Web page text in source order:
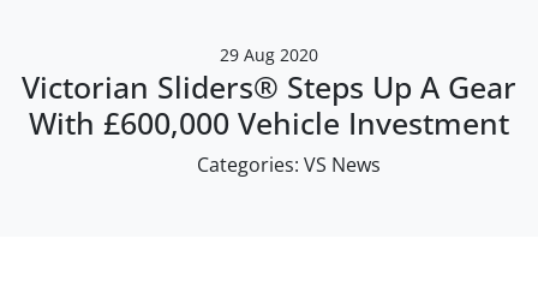
29 Aug 2020
Victorian Sliders® Steps Up A Gear
With £600,000 Vehicle Investment
Categories: VS News